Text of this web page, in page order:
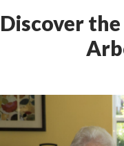
Discover